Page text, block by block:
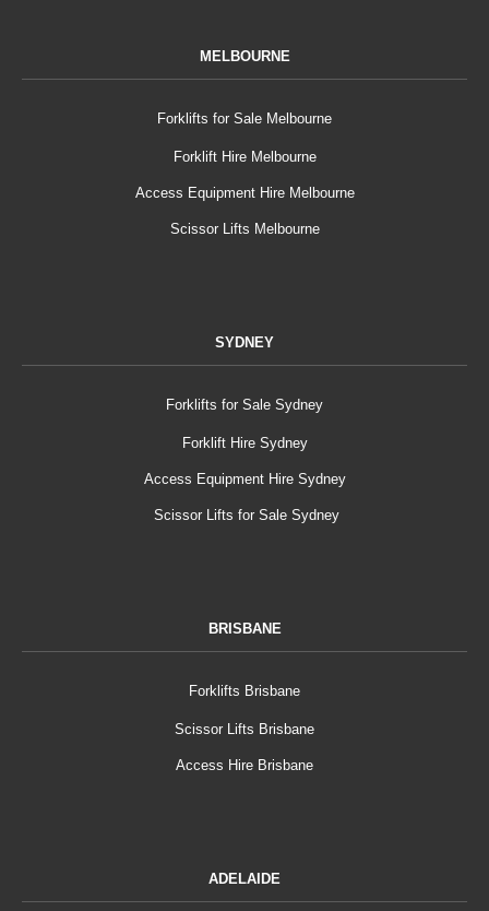
MELBOURNE
Forklifts for Sale Melbourne
Forklift Hire Melbourne
Access Equipment Hire Melbourne
Scissor Lifts Melbourne
SYDNEY
Forklifts for Sale Sydney
Forklift Hire Sydney
Access Equipment Hire Sydney
Scissor Lifts for Sale Sydney
BRISBANE
Forklifts Brisbane
Scissor Lifts Brisbane
Access Hire Brisbane
ADELAIDE